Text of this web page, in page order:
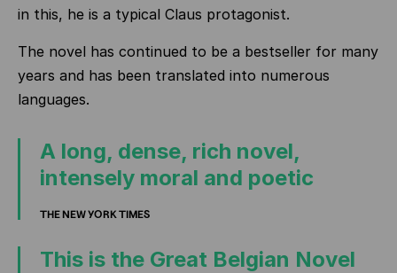
in this, he is a typical Claus protagonist.
The novel has continued to be a bestseller for many
years and has been translated into numerous
languages.
A long, dense, rich novel,
intensely moral and poetic
THE NEW YORK TIMES
This is the Great Belgian Novel